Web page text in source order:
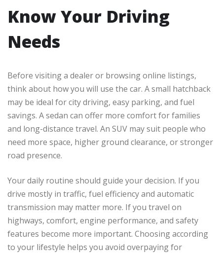
Know Your Driving
Needs
Before visiting a dealer or browsing online listings,
think about how you will use the car. A small hatchback
may be ideal for city driving, easy parking, and fuel
savings. A sedan can offer more comfort for families
and long-distance travel. An SUV may suit people who
need more space, higher ground clearance, or stronger
road presence.
Your daily routine should guide your decision. If you
drive mostly in traffic, fuel efficiency and automatic
transmission may matter more. If you travel on
highways, comfort, engine performance, and safety
features become more important. Choosing according
to your lifestyle helps you avoid overpaying for